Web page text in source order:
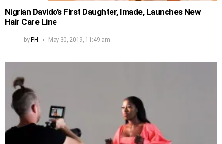
Nigrian Davido’s First Daughter, Imade, Launches New
Hair Care Line
byPH May 30, 2019, 11:49 am